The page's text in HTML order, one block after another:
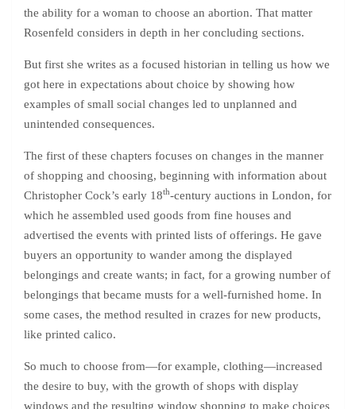
the ability for a woman to choose an abortion. That matter
Rosenfeld considers in depth in her concluding sections.
But first she writes as a focused historian in telling us how we
got here in expectations about choice by showing how
examples of small social changes led to unplanned and
unintended consequences.
The first of these chapters focuses on changes in the manner
of shopping and choosing, beginning with information about
Christopher Cock’s early 18th-century auctions in London, for
which he assembled used goods from fine houses and
advertised the events with printed lists of offerings. He gave
buyers an opportunity to wander among the displayed
belongings and create wants; in fact, for a growing number of
belongings that became musts for a well-furnished home. In
some cases, the method resulted in crazes for new products,
like printed calico.
So much to choose from—for example, clothing—increased
the desire to buy, with the growth of shops with display
windows and the resulting window shopping to make choices